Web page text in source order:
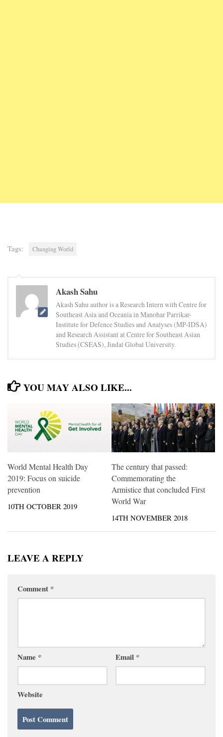
Tags: Changing World
Akash Sahu
Akash Sahu author is a Research Intern with Centre for
Southeast Asia and Oceania in Manohar Parrikar-
Institute for Defence Studies and Analyses (MP-IDSA)
and Research Assistant at Centre for Southeast Asian
Studies (CSEAS), Jindal Global University.
YOU MAY ALSO LIKE...
World Mental Health Day
2019: Focus on suicide
prevention
10TH OCTOBER 2019
The century that passed:
Commemorating the
Armistice that concluded First
World War
14TH NOVEMBER 2018
LEAVE A REPLY
Comment *
Name * Email *
Website